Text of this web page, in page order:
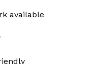
available